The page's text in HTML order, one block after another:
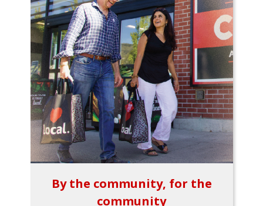
By the community, for the
community